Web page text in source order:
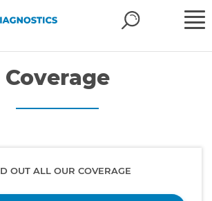
Coverage
OUT ALL OUR COVERAGE